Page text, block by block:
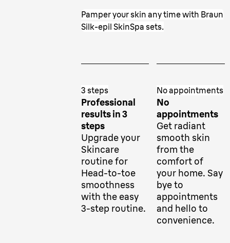
Pamper your skin any time with Braun
Silk-epil SkinSpa sets.
3 steps
Professional
results in 3
steps
Upgrade your
Skincare
routine for
Head-to-toe
smoothness
with the easy
3-step routine.
No appointments
No
appointments
Get radiant
smooth skin
from the
comfort of
your home. Say
bye to
appointments
and hello to
convenience.